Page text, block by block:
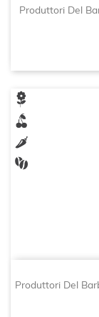
Produttori Del
Produttori Del